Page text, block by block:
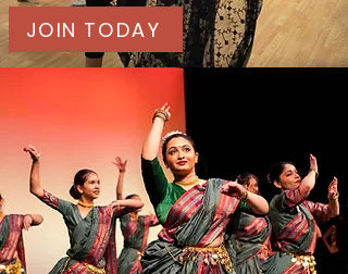
JOIN TODAY